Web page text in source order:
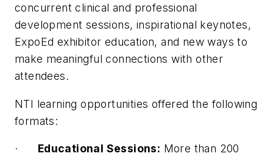
concurrent clinical and professional
development sessions, inspirational keynotes,
ExpoEd exhibitor education, and new ways to
make meaningful connections with other
attendees.
NTI learning opportunities offered the following
formats:
· Educational Sessions: More than 200